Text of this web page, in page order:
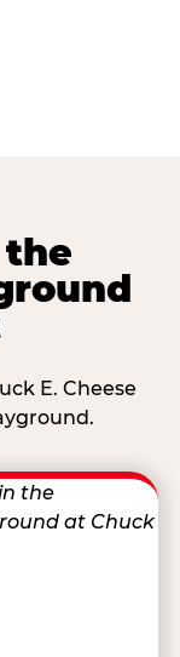
E. Cheese